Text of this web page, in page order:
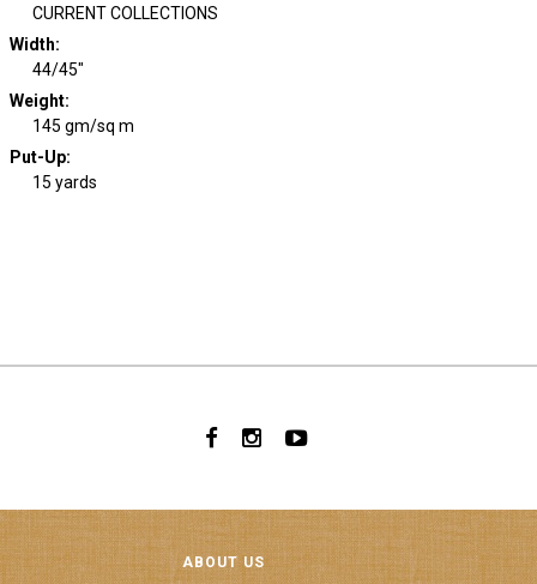
CURRENT COLLECTIONS
Width:
44/45"
Weight:
145 gm/sq m
Put-Up:
15 yards
ABOUT US